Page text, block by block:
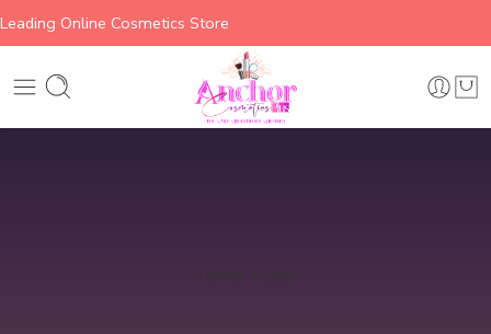
Leading Online Cosmetics Store